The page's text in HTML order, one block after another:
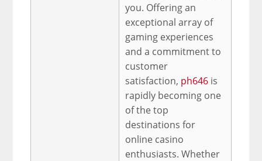
you. Offering an
exceptional array of
gaming experiences
and a commitment to
customer
satisfaction, ph646 is
rapidly becoming one
of the top
destinations for
online casino
enthusiasts. Whether